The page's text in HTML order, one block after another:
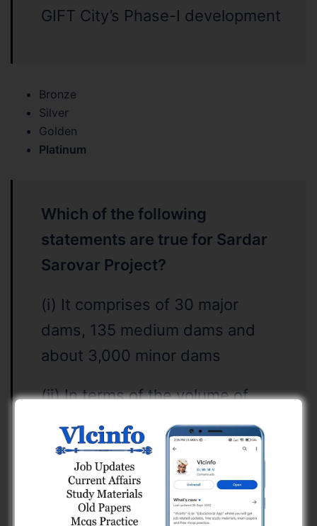
GIFT City’s Phase-I development
Bronze
Silver
Golden
Platinum
Which of the following
statements are true for Sardar
Sarovar Project?
(i) It comprises of 30 major
dams, 135 medium dams and
about 3,000 minor dams
(ii) In terms of the volume of
concrete involved for gravity
dams, Sardar Sarovar dam is
ranked the second largest in the
world